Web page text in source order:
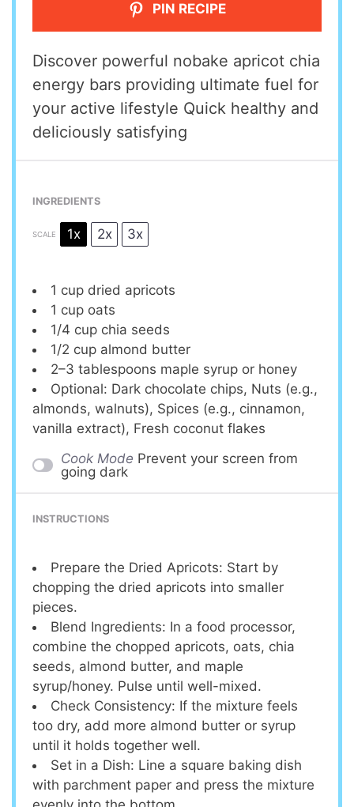
PIN RECIPE
Discover powerful nobake apricot chia
energy bars providing ultimate fuel for
your active lifestyle Quick healthy and
deliciously satisfying
INGREDIENTS
SCALE 1x 2x 3x
1 cup dried apricots
1 cup oats
1/4 cup chia seeds
1/2 cup almond butter
2–3 tablespoons maple syrup or honey
Optional: Dark chocolate chips, Nuts (e.g.,
almonds, walnuts), Spices (e.g., cinnamon,
vanilla extract), Fresh coconut flakes
Cook Mode Prevent your screen from
going dark
INSTRUCTIONS
Prepare the Dried Apricots: Start by
chopping the dried apricots into smaller
pieces.
Blend Ingredients: In a food processor,
combine the chopped apricots, oats, chia
seeds, almond butter, and maple
syrup/honey. Pulse until well-mixed.
Check Consistency: If the mixture feels
too dry, add more almond butter or syrup
until it holds together well.
Set in a Dish: Line a square baking dish
with parchment paper and press the mixture